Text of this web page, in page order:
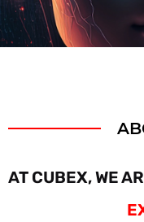
AT CUBEX, WE